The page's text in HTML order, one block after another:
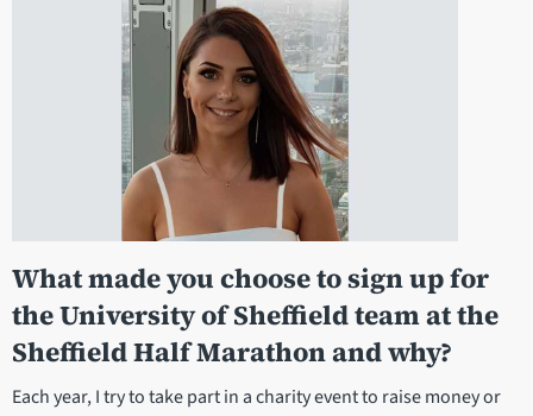
What made you choose to sign up for
the University of Sheffield team at the
Sheffield Half Marathon and why?
Each year, I try to take part in a charity event to raise money or